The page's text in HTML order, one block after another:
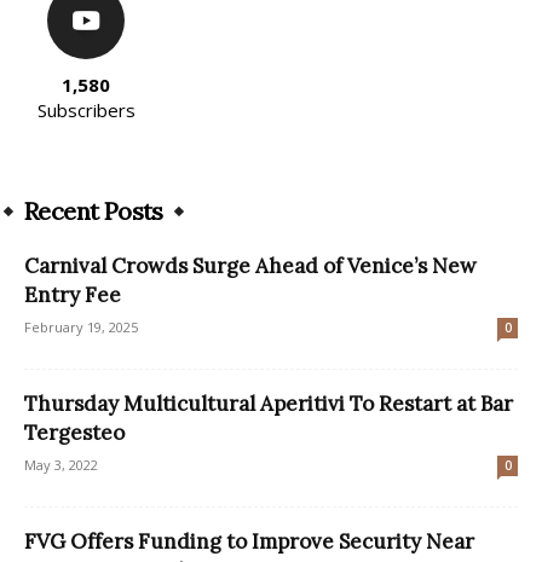
1,580
Subscribers
Recent Posts
Carnival Crowds Surge Ahead of Venice’s New
Entry Fee
February 19, 2025 0
Thursday Multicultural Aperitivi To Restart at Bar
Tergesteo
May 3, 2022 0
FVG Offers Funding to Improve Security Near